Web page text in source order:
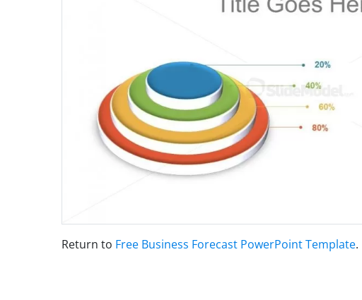
Return to Free Business Forecast PowerPoint Template.